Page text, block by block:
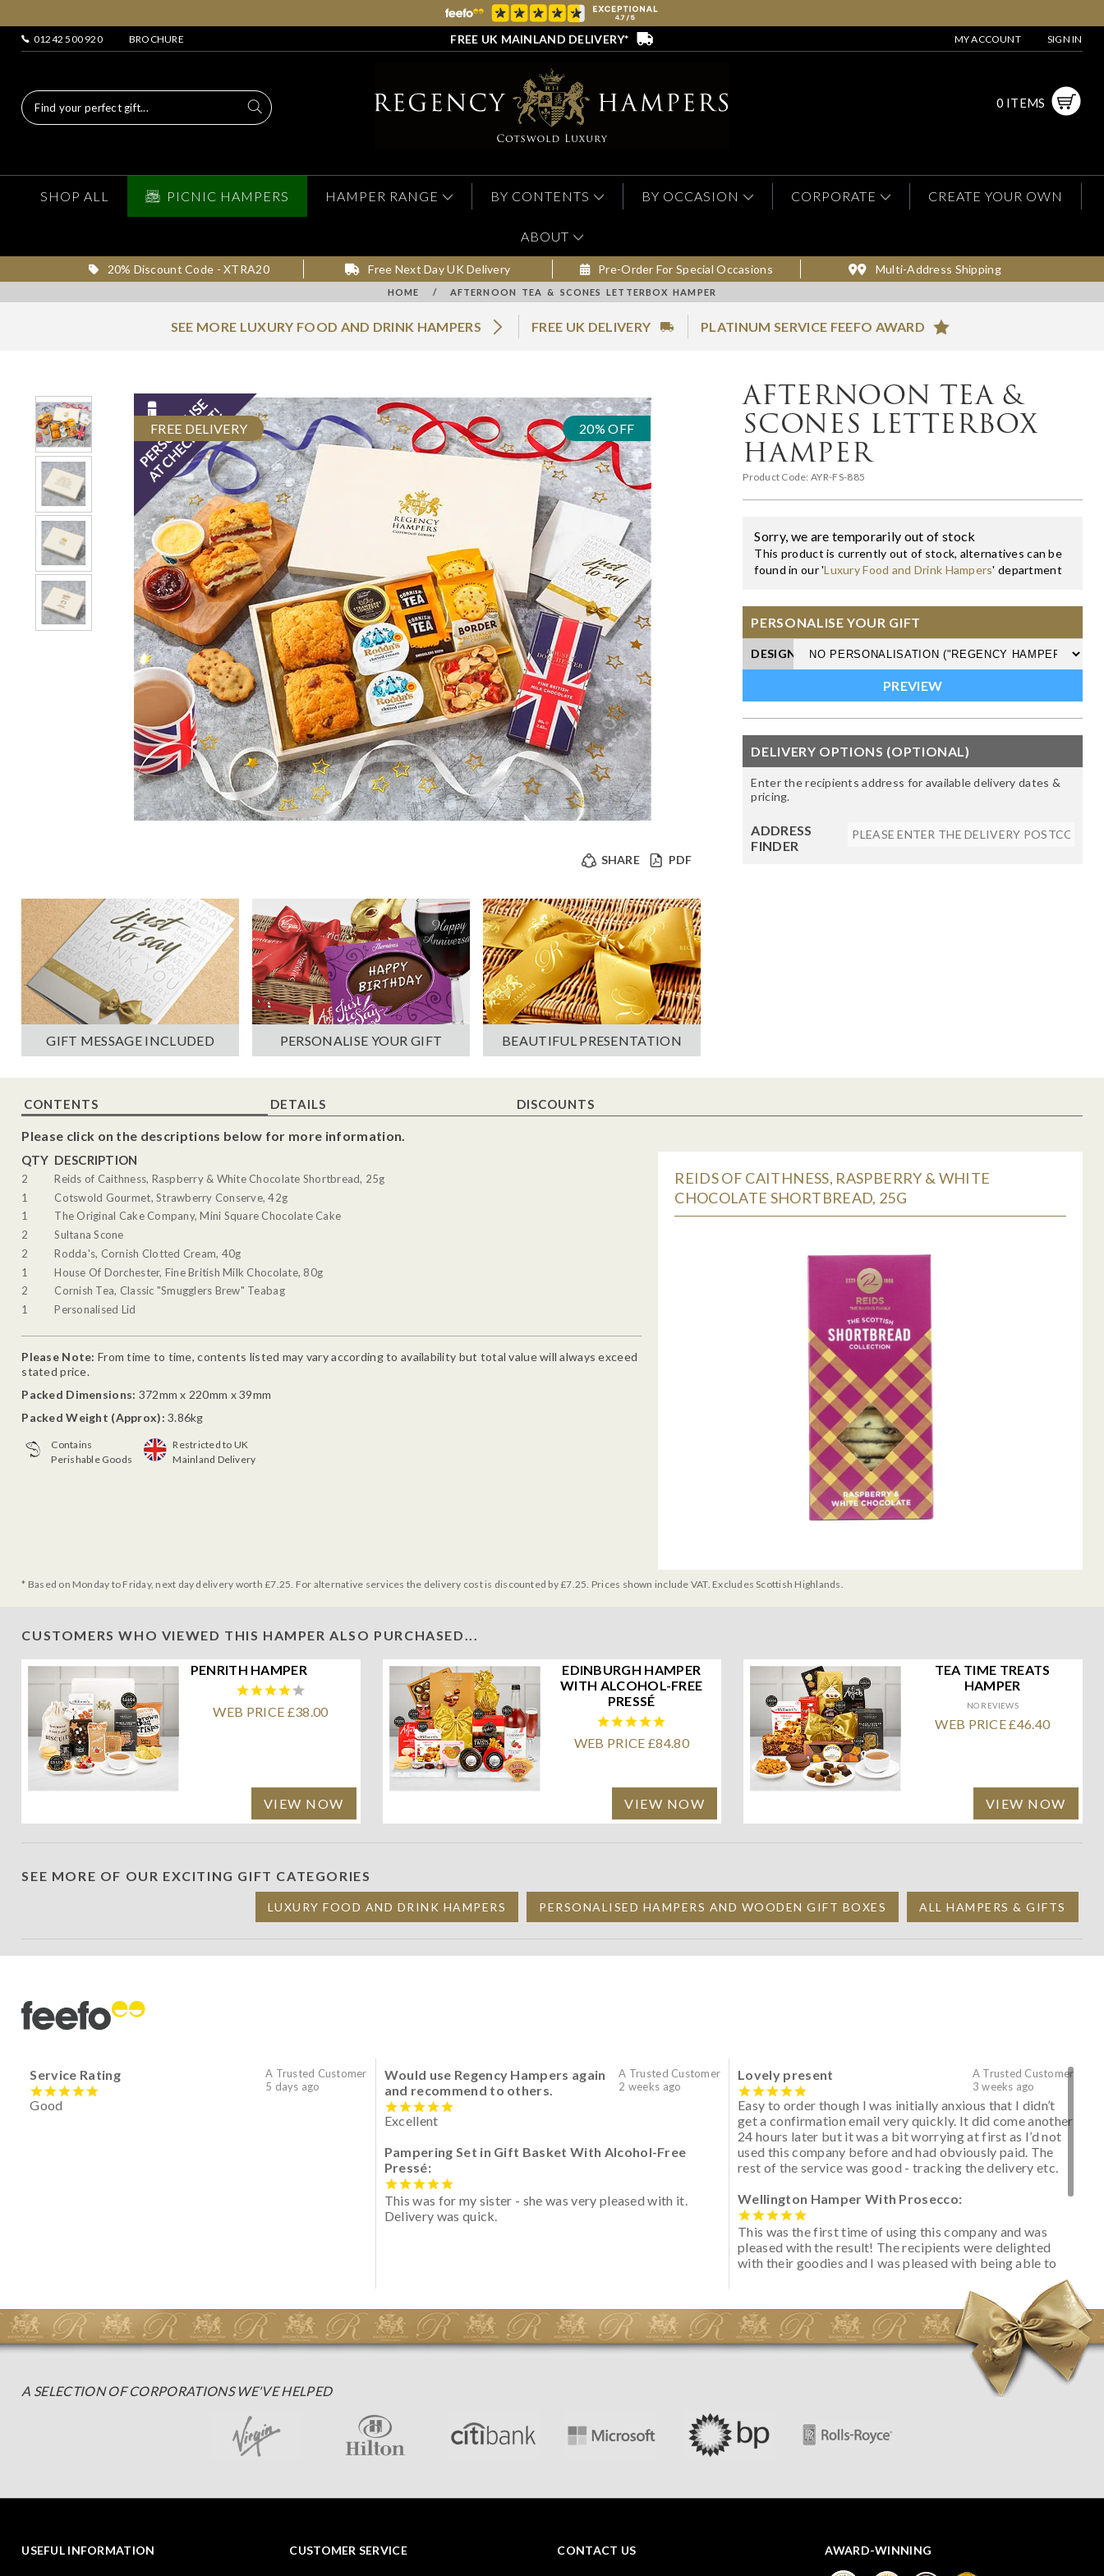
01242 500 920 BROCHURE FREE UK MAINLAND DELIVERY* MY ACCOUNT SIGN IN
0 ITEMS
SHOP ALL PICNIC HAMPERS HAMPER RANGE BY CONTENTS BY OCCASION CORPORATE CREATE YOUR OWN
ABOUT
20% Discount Code - XTRA20 Free Next Day UK Delivery Pre-Order For Special Occasions Multi-Address Shipping
HOME / AFTERNOON TEA & SCONES LETTERBOX HAMPER
SEE MORE LUXURY FOOD AND DRINK HAMPERS FREE UK DELIVERY PLATINUM SERVICE FEEFO AWARD
FREE DELIVERY 20% OFF
PDF
SHARE
GIFT MESSAGE INCLUDED PERSONALISE YOUR GIFT BEAUTIFUL PRESENTATION
AFTERNOON TEA &
SCONES LETTERBOX
HAMPER
Product Code: AYR-FS-885
Sorry, we are temporarily out of stock
This product is currently out of stock, alternatives can be
found in our 'Luxury Food and Drink Hampers' department
PERSONALISE YOUR GIFT
DESIGN
DELIVERY OPTIONS (OPTIONAL)
Enter the recipients address for available delivery dates &
pricing.
ADDRESS
FINDER
CONTENTS DETAILS DISCOUNTS
Please click on the descriptions below for more information.
QTY DESCRIPTION
2
Reids of Caithness, Raspberry & White Chocolate Shortbread, 25g
1
Cotswold Gourmet, Strawberry Conserve, 42g
1
The Original Cake Company, Mini Square Chocolate Cake
2
Sultana Scone
2
Rodda's, Cornish Clotted Cream, 40g
1
House Of Dorchester, Fine British Milk Chocolate, 80g
2
Cornish Tea, Classic "Smugglers Brew" Teabag
1
Personalised Lid
Please Note: From time to time, contents listed may vary according to availability but total value will always exceed
stated price.
Packed Dimensions: 372mm x 220mm x 39mm
Packed Weight (Approx): 3.86kg
Contains
Perishable Goods
Restricted to UK
Mainland Delivery
REIDS OF CAITHNESS, RASPBERRY & WHITE
CHOCOLATE SHORTBREAD, 25G
* Based on Monday to Friday, next day delivery worth £7.25. For alternative services the delivery cost is discounted by £7.25. Prices shown include VAT. Excludes Scottish Highlands.
CUSTOMERS WHO VIEWED THIS HAMPER ALSO PURCHASED...
PENRITH HAMPER
WEB PRICE £38.00
VIEW NOW
EDINBURGH HAMPER
WITH ALCOHOL-FREE
PRESSÉ
WEB PRICE £84.80
VIEW NOW
TEA TIME TREATS
HAMPER
NO REVIEWS
WEB PRICE £46.40
VIEW NOW
SEE MORE OF OUR EXCITING GIFT CATEGORIES
LUXURY FOOD AND DRINK HAMPERS PERSONALISED HAMPERS AND WOODEN GIFT BOXES ALL HAMPERS & GIFTS
A Trusted Customer
5 days ago
Service Rating
Good
A Trusted Customer
2 weeks ago
Would use Regency Hampers again
and recommend to others.
Excellent
Pampering Set in Gift Basket With Alcohol-Free
Pressé:
This was for my sister - she was very pleased with it.
Delivery was quick.
A Trusted Customer
3 weeks ago
Lovely present
Easy to order though I was initially anxious that I didn’t
get a confirmation email very quickly. It did come another
24 hours later but it was a bit worrying at first as I’d not
used this company before and had obviously paid. The
rest of the service was good - tracking the delivery etc.
Wellington Hamper With Prosecco:
This was the first time of using this company and was
pleased with the result! The recipients were delighted
with their goodies and I was pleased with being able to
initially concerned that some of the items would be
spoiled. However, the cheese was well wrapped
apparently so the present was a success! They said it
looked great! I’d happily buy something like this again -
A SELECTION OF CORPORATIONS WE'VE HELPED
USEFUL INFORMATION CUSTOMER SERVICE CONTACT US AWARD-WINNING